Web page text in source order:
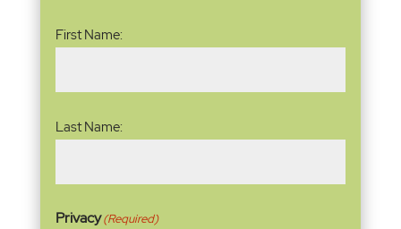
First Name:
Last Name:
Privacy(Required)